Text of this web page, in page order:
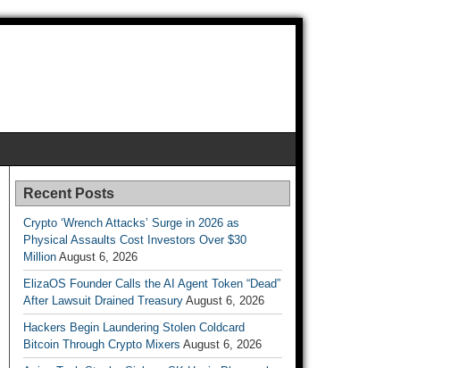
Recent Posts
Crypto ‘Wrench Attacks’ Surge in 2026 as
Physical Assaults Cost Investors Over $30
Million August 6, 2026
ElizaOS Founder Calls the AI Agent Token “Dead”
After Lawsuit Drained Treasury August 6, 2026
Hackers Begin Laundering Stolen Coldcard
Bitcoin Through Crypto Mixers August 6, 2026